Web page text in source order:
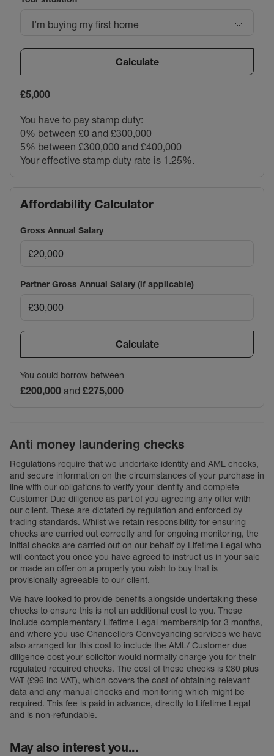
I’m buying my first home
Calculate
£5,000
You have to pay stamp duty:
0% between £0 and £300,000
5% between £300,000 and £400,000
Your effective stamp duty rate is 1.25%.
Affordability Calculator
Gross Annual Salary
Partner Gross Annual Salary (if applicable)
Calculate
You could borrow between
£200,000 and £275,000
Anti money laundering checks
Regulations require that we undertake identity and AML checks,
and secure information on the circumstances of your purchase in
line with our obligations to verify your identity and complete
Customer Due diligence as part of you agreeing any offer with
our client. These are dictated by regulation and enforced by
trading standards. Whilst we retain responsibility for ensuring
checks are carried out correctly and for ongoing monitoring, the
initial checks are carried out on our behalf by Lifetime Legal who
will contact you once you have agreed to instruct us in your sale
or made an offer on a property you wish to buy that is
provisionally agreeable to our client.
We have looked to provide benefits alongside undertaking these
checks to ensure this is not an additional cost to you. These
include complementary Lifetime Legal membership for 3 months,
and where you use Chancellors Conveyancing services we have
also arranged for this cost to include the AML/ Customer due
diligence cost your solicitor would normally charge you for their
regulated required checks. The cost of these checks is £80 plus
VAT (£96 inc VAT), which covers the cost of obtaining relevant
data and any manual checks and monitoring which might be
required. This fee is paid in advance, directly to Lifetime Legal
and is non-refundable.
May also interest you...